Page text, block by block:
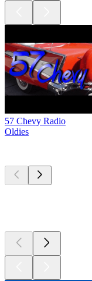
57 Chevy Radio
Oldies